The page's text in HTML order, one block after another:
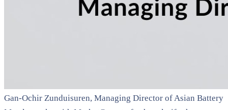
Gan-Ochir Zunduisuren, Managing Director of Asian Battery